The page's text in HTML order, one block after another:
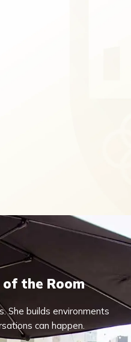
the Room
She builds environments
can happen.